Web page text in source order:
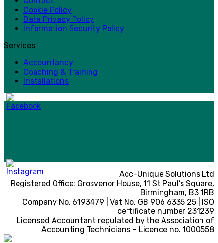
Cookie Policy
Data Privacy Policy
Information Security Policy
Services
Accountancy
Coaching & Training
Installations
Acc-Unique Solutions Ltd
Registered Office: Grosvenor House, 11 St Paul’s Square,
Birmingham, B3 1RB
Company No. 6193479 | Vat No. GB 906 6335 25 | ISO
certificate number 231239
Licensed Accountant regulated by the Association of
Accounting Technicians – Licence no. 1000558